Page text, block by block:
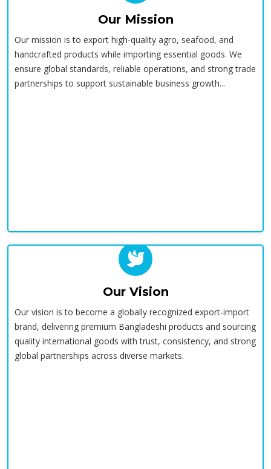
Our Mission
Our mission is to export high-quality agro, seafood, and
handcrafted products while importing essential goods. We
ensure global standards, reliable operations, and strong trade
partnerships to support sustainable business growth...
Our Vision
Our vision is to become a globally recognized export-import
brand, delivering premium Bangladeshi products and sourcing
quality international goods with trust, consistency, and strong
global partnerships across diverse markets.